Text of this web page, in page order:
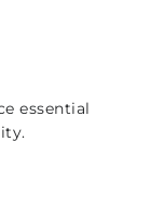
essential